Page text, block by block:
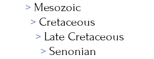
Mesozoic
Cretaceous
Late Cretaceous
Senonian